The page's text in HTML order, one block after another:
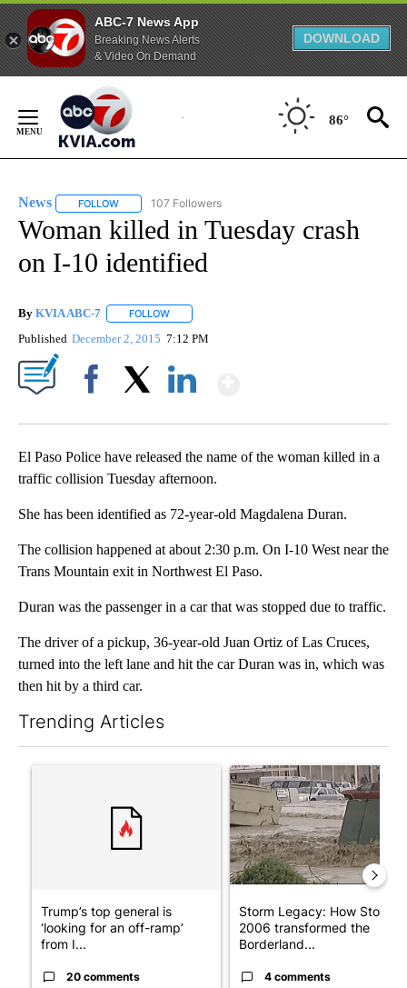
ABC-7 News App
Breaking News Alerts
& Video On Demand
DOWNLOAD
Content
86°
News FOLLOW FOLLOW "NEWS" TO RECEIVE NOTIFICATIONS ABOUT
107 Followers
Woman killed in Tuesday crash
on I-10 identified
By KVIA ABC-7 FOLLOW
Published December 2, 2015 7:12 PM
El Paso Police have released the name of the woman killed in a
traffic collision Tuesday afternoon.
She has been identified as 72-year-old Magdalena Duran.
The collision happened at about 2:30 p.m. On I-10 West near the
Trans Mountain exit in Northwest El Paso.
Duran was the passenger in a car that was stopped due to traffic.
The driver of a pickup, 36-year-old Juan Ortiz of Las Cruces,
turned into the left lane and hit the car Duran was in, which was
then hit by a third car.
Trending Articles
A trending article titled "Trump’s top general is ‘looking for
Trump’s top general is
‘looking for an off-ramp’
from I...
20 comments
A trending article titled
Storm Legacy: How Storm
2006 transformed the
Borderland...
4 comments